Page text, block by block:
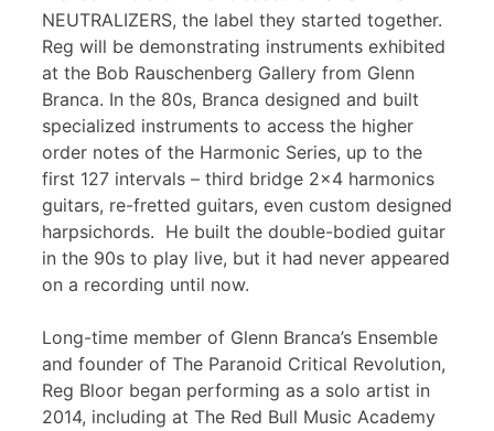
NEUTRALIZERS, the label they started together.
Reg will be demonstrating instruments exhibited
at the Bob Rauschenberg Gallery from Glenn
Branca. In the 80s, Branca designed and built
specialized instruments to access the higher
order notes of the Harmonic Series, up to the
first 127 intervals – third bridge 2×4 harmonics
guitars, re-fretted guitars, even custom designed
harpsichords. He built the double-bodied guitar
in the 90s to play live, but it had never appeared
on a recording until now.
Long-time member of Glenn Branca’s Ensemble
and founder of The Paranoid Critical Revolution,
Reg Bloor began performing as a solo artist in
2014, including at The Red Bull Music Academy